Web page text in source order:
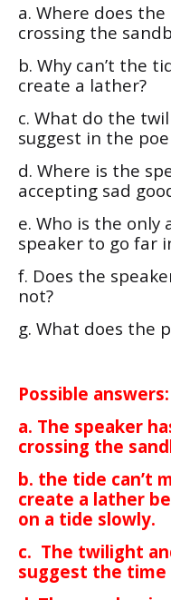
a. Where does
crossing the
b. Why can’t the
create a lather?
c. What do the
suggest in the
d. Where is the
accepting sad
e. Who is the
speaker to go far
f. Does the
not?
g. What does the
Possible answers:
a. The speaker
crossing the
b. the tide can’t
create a lather
on a tide slowly.
c. The twilight
suggest the